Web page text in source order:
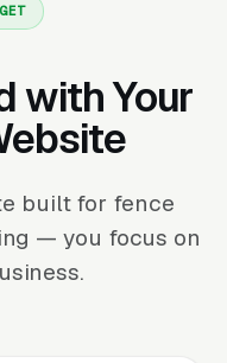
with Your
built for fence
— you focus on